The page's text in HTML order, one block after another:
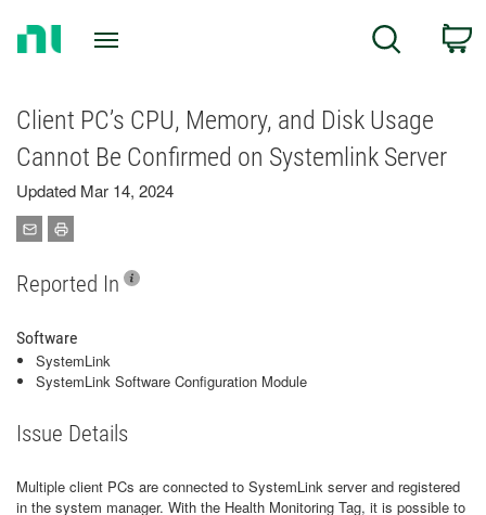
Search
Client PC’s CPU, Memory, and Disk Usage
Cannot Be Confirmed on Systemlink Server
Updated Mar 14, 2024
Reported In
Software
SystemLink
SystemLink Software Configuration Module
Issue Details
Multiple client PCs are connected to SystemLink server and registered
in the system manager. With the Health Monitoring Tag, it is possible to